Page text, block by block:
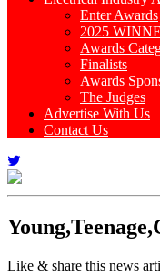
Enter Awards
2025
Awards
Finalists
Awards
The Judges
Advertise With Us
Contact Us
Like & share this news